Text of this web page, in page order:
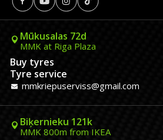
Mūkusalas 72d
MMK at Riga Plaza
Buy tyres
Tyre service
mmkriepuserviss@gmail.com
Biķernieku 121k
MMK 800m from IKEA